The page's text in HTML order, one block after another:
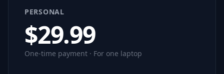
PERSONAL
$29.99
One-time payment · For one laptop